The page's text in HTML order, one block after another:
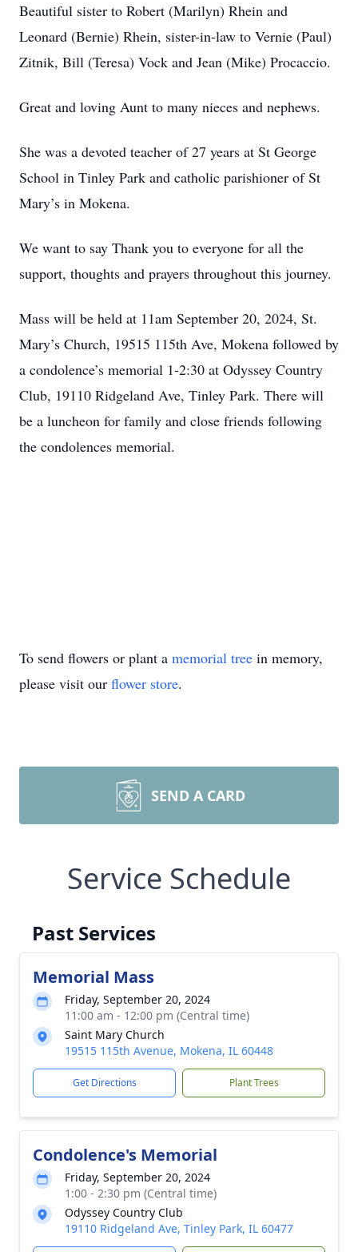
Beautiful sister to Robert (Marilyn) Rhein and
Leonard (Bernie) Rhein, sister-in-law to Vernie (Paul)
Zitnik, Bill (Teresa) Vock and Jean (Mike) Procaccio.
Great and loving Aunt to many nieces and nephews.
She was a devoted teacher of 27 years at St George
School in Tinley Park and catholic parishioner of St
Mary’s in Mokena.
We want to say Thank you to everyone for all the
support, thoughts and prayers throughout this journey.
Mass will be held at 11am September 20, 2024, St.
Mary’s Church, 19515 115th Ave, Mokena followed by
a condolence’s memorial 1-2:30 at Odyssey Country
Club, 19110 Ridgeland Ave, Tinley Park. There will
be a luncheon for family and close friends following
the condolences memorial.
To send flowers or plant a memorial tree in memory,
please visit our flower store.
SEND A CARD
Service Schedule
Past Services
Memorial Mass
Friday, September 20, 2024
11:00 am - 12:00 pm (Central time)
Saint Mary Church
19515 115th Avenue, Mokena, IL 60448
Get Directions Plant Trees
Condolence's Memorial
Friday, September 20, 2024
1:00 - 2:30 pm (Central time)
Odyssey Country Club
19110 Ridgeland Ave, Tinley Park, IL 60477